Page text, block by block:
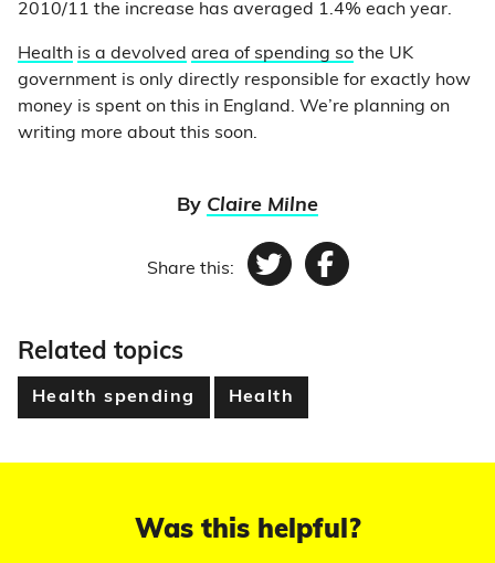
2010/11 the increase has averaged 1.4% each year.
Health is a devolved area of spending so the UK
government is only directly responsible for exactly how
money is spent on this in England. We’re planning on
writing more about this soon.
By Claire Milne
Share this: TwitterFacebook
Related topics
Health spending Health
Was this helpful?